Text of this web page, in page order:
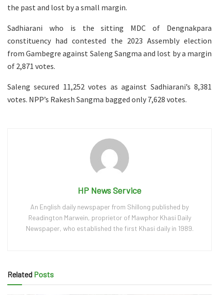
the past and lost by a small margin.
Sadhiarani who is the sitting MDC of Dengnakpara
constituency had contested the 2023 Assembly election
from Gambegre against Saleng Sangma and lost by a margin
of 2,871 votes.
Saleng secured 11,252 votes as against Sadhiarani’s 8,381
votes. NPP’s Rakesh Sangma bagged only 7,628 votes.
HP News Service
An English daily newspaper from Shillong published by
Readington Marwein, proprietor of Mawphor Khasi Daily
Newspaper, who established the first Khasi daily in 1989.
Related Posts